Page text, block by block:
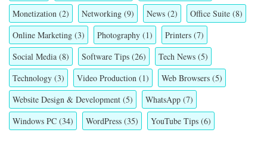
Monetization (2) Networking (9) News (2) Office Suite (8)
Online Marketing (3) Photography (1) Printers (7)
Social Media (8) Software Tips (26) Tech News (5)
Technology (3) Video Production (1) Web Browsers (5)
Website Design & Development (5) WhatsApp (7)
Windows PC (34) WordPress (35) YouTube Tips (6)